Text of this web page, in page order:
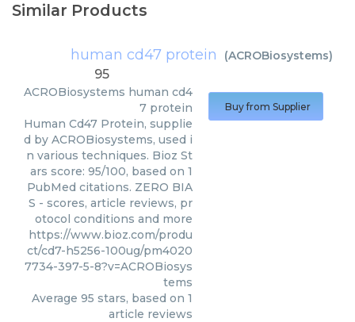
Similar Products
human cd47 protein (ACROBiosystems)
95
ACROBiosystems human cd4
7 protein
Human Cd47 Protein, supplie
d by ACROBiosystems, used i
n various techniques. Bioz St
ars score: 95/100, based on 1
PubMed citations. ZERO BIA
S - scores, article reviews, pr
otocol conditions and more
https://www.bioz.com/produ
ct/cd7-h5256-100ug/pm4020
7734-397-5-8?v=ACROBiosys
tems
Average 95 stars, based on 1
article reviews
Buy from Supplier